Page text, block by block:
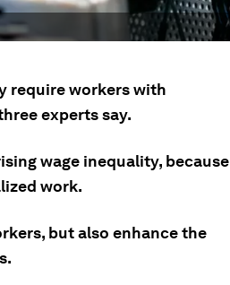
require workers with
experts say.
wage inequality, because
work.
but also enhance the